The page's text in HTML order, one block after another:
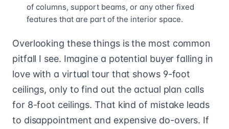
of columns, support beams, or any other fixed
features that are part of the interior space.
Overlooking these things is the most common
pitfall I see. Imagine a potential buyer falling in
love with a virtual tour that shows 9-foot
ceilings, only to find out the actual plan calls
for 8-foot ceilings. That kind of mistake leads
to disappointment and expensive do-overs. If